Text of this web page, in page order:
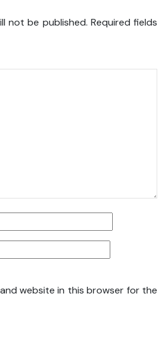
not be published. Required fields
and website in this browser for the